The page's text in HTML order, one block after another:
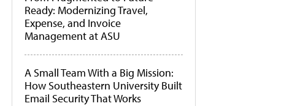
Ready: Modernizing Travel,
Expense, and Invoice
Management at ASU
A Small Team With a Big Mission:
How Southeastern University Built
Email Security That Works